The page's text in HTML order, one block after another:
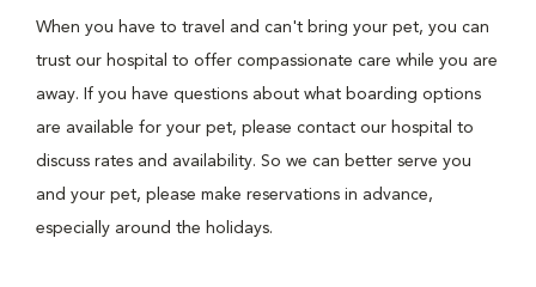
When you have to travel and can't bring your pet, you can
trust our hospital to offer compassionate care while you are
away. If you have questions about what boarding options
are available for your pet, please contact our hospital to
discuss rates and availability. So we can better serve you
and your pet, please make reservations in advance,
especially around the holidays.